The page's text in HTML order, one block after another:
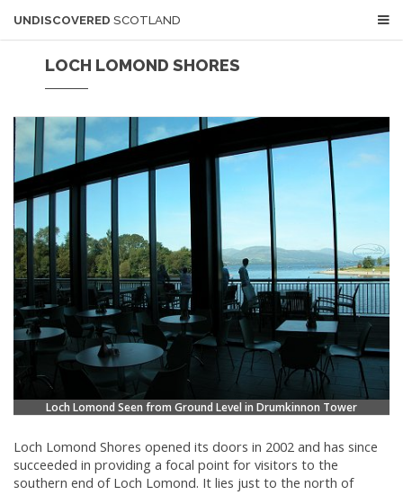
UNDISCOVERED SCOTLAND
LOCH LOMOND SHORES
Loch Lomond Seen from Ground Level in Drumkinnon Tower
Loch Lomond Shores opened its doors in 2002 and has since
succeeded in providing a focal point for visitors to the
southern end of Loch Lomond. It lies just to the north of